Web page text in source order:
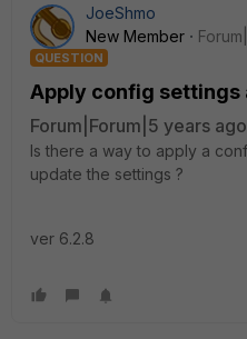
JoeShmo
New Member
QUESTION
Apply config settings
Forum|Forum|5 years ago
Is there a way to apply a
update the settings ?
ver 6.2.8